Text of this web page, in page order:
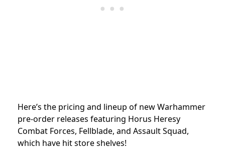
Here’s the pricing and lineup of new Warhammer
pre-order releases featuring Horus Heresy
Combat Forces, Fellblade, and Assault Squad,
which have hit store shelves!